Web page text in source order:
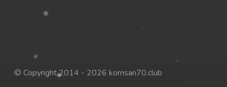
© Copyright 2014 - 2026 komsan70.club